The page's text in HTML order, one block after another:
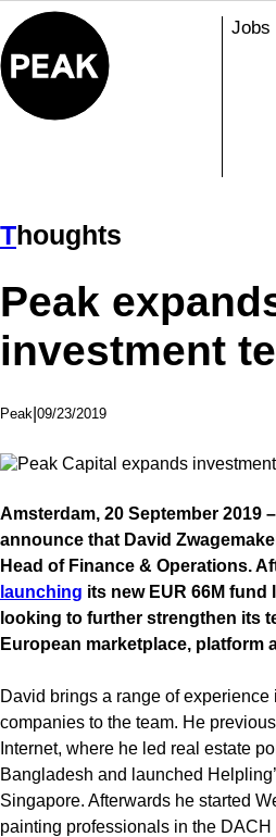
to
content
Jobs
THoughts
Peak
investment
Peak 09/23/2019
Amsterdam, 20 September 2019
announce that David
Head of Finance & Operations.
launching its new EUR 66M fund
looking to further strengthen its
European marketplace, platform
David brings a range of
companies to the team. He
Internet, where he led real estate
Bangladesh and launched
Singapore. Afterwards he started
painting professionals in the